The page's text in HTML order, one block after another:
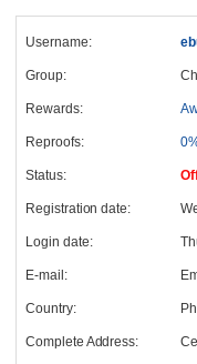
Username:
Group:
Rewards:
Reproofs:
Status:
Registration date:
Login date:
E-mail:
Country:
Complete Address: